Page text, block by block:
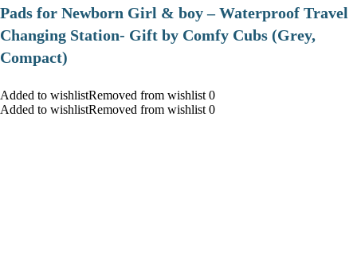
Pads for Newborn Girl & boy – Waterproof Travel
Changing Station- Gift by Comfy Cubs (Grey,
Compact)
Added to wishlistRemoved from wishlist 0
Added to wishlistRemoved from wishlist 0